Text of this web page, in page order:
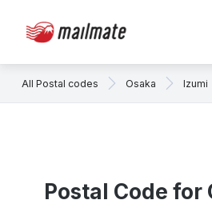
All Postal codes Osaka Izumi
Postal Code for